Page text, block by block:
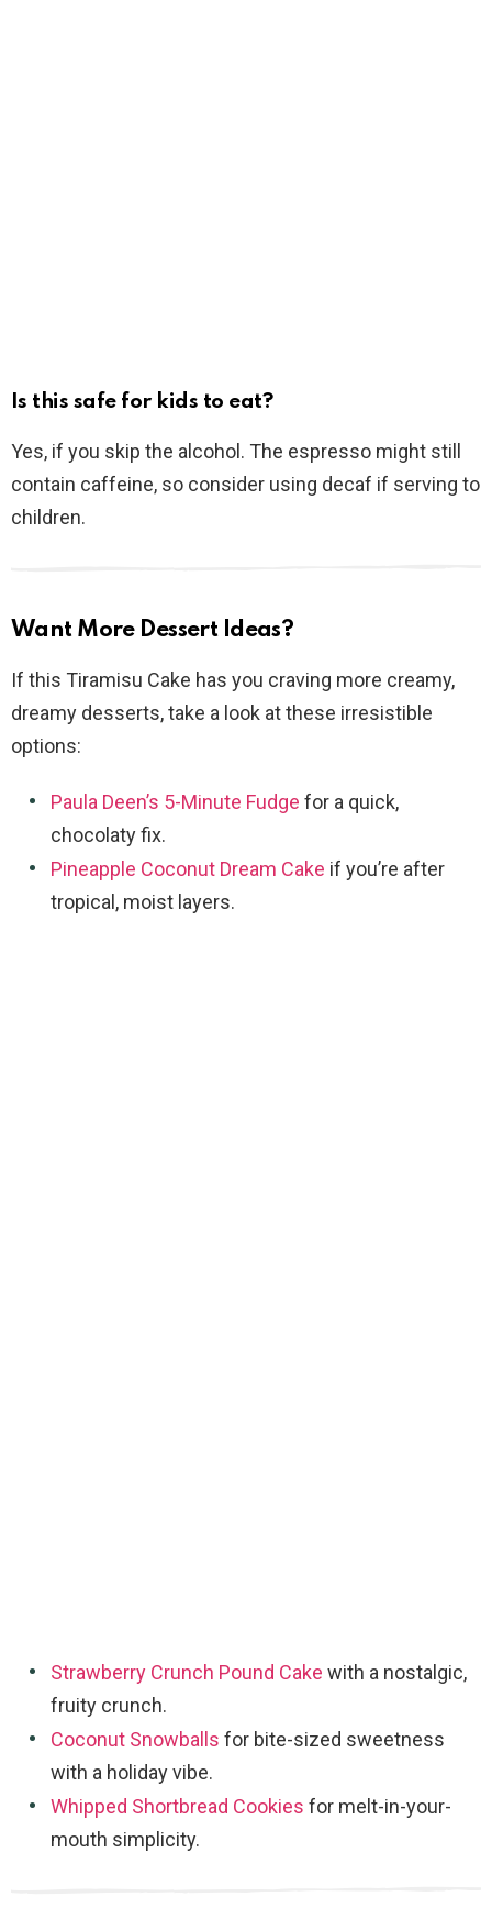
Is this safe for kids to eat?
Yes, if you skip the alcohol. The espresso might still
contain caffeine, so consider using decaf if serving to
children.
Want More Dessert Ideas?
If this Tiramisu Cake has you craving more creamy,
dreamy desserts, take a look at these irresistible
options:
Paula Deen’s 5-Minute Fudge for a quick,
chocolaty fix.
Pineapple Coconut Dream Cake if you’re after
tropical, moist layers.
Strawberry Crunch Pound Cake with a nostalgic,
fruity crunch.
Coconut Snowballs for bite-sized sweetness
with a holiday vibe.
Whipped Shortbread Cookies for melt-in-your-
mouth simplicity.